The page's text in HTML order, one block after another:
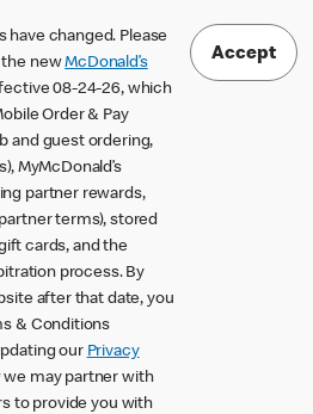
have changed. Please
the newMcDonald’s
08-24-26, which
Order & Pay
and guest ordering,
MyMcDonald’s
partner rewards,
terms), stored
cards, and the
process. By
after that date, you
& Conditions
our Privacy
may partner with
to provide you with
Accept